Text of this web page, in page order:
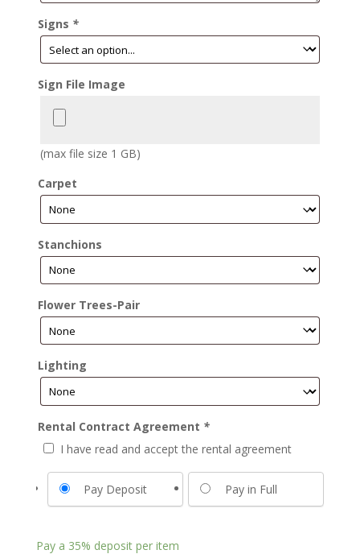
Signs *
Sign File Image
(max file size 1 GB)
Carpet
Stanchions
Flower Trees-Pair
Lighting
Rental Contract Agreement *
I have read and accept the rental agreement
Pay Deposit Pay in Full
Pay a 35% deposit per item